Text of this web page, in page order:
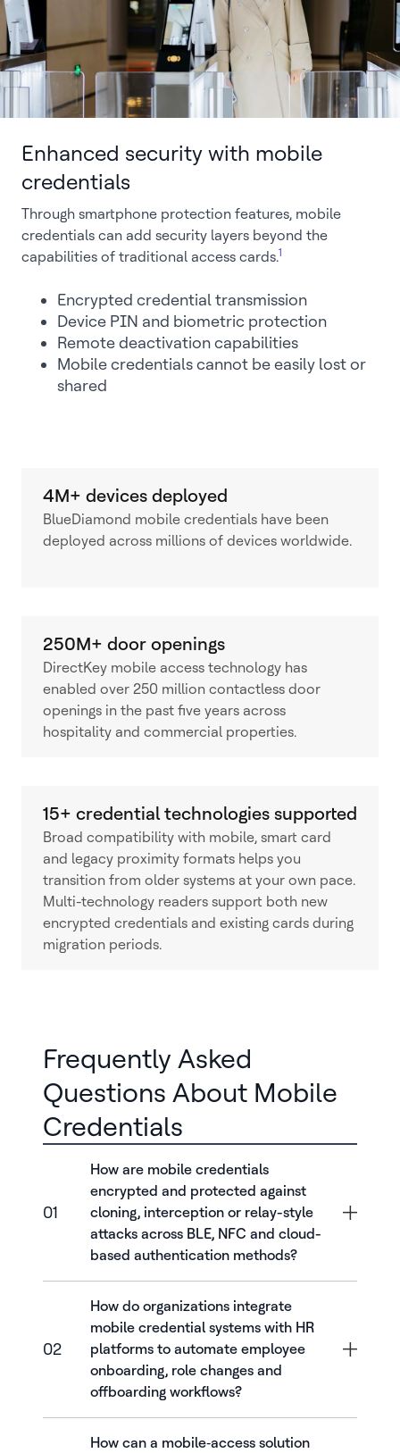
Enhanced security with mobile
credentials
Through smartphone protection features, mobile
credentials can add security layers beyond the
capabilities of traditional access cards.1
Encrypted credential transmission
Device PIN and biometric protection
Remote deactivation capabilities
Mobile credentials cannot be easily lost or
shared
4M+ devices deployed
BlueDiamond mobile credentials have been
deployed across millions of devices worldwide.
250M+ door openings
DirectKey mobile access technology has
enabled over 250 million contactless door
openings in the past five years across
hospitality and commercial properties.
15+ credential technologies supported
Broad compatibility with mobile, smart card
and legacy proximity formats helps you
transition from older systems at your own pace.
Multi-technology readers support both new
encrypted credentials and existing cards during
migration periods.
Frequently Asked
Questions About Mobile
Credentials
01
How are mobile credentials
encrypted and protected against
cloning, interception or relay-style
attacks across BLE, NFC and cloud-
based authentication methods?
02
How do organizations integrate
mobile credential systems with HR
platforms to automate employee
onboarding, role changes and
offboarding workflows?
How can a mobile‑access solution